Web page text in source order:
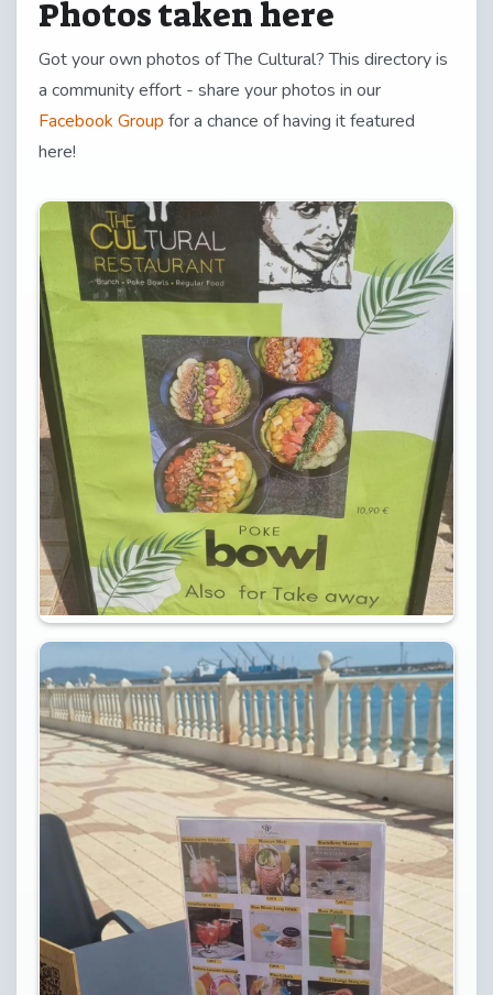
Photos taken here
Got your own photos of The Cultural? This directory is
a community effort - share your photos in our
Facebook Group for a chance of having it featured
here!